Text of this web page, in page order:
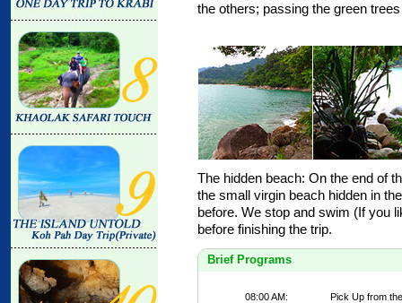
the others; passing the green
The hidden beach: On the end of
the small virgin beach hidden in
before. We stop and swim (If you
before finishing the trip.
Brief Programs
08:00 AM: Pick Up from